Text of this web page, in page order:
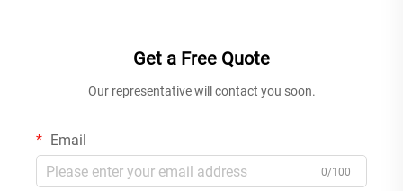
Get a Free Quote
Our representative will contact you soon.
Email
0/100